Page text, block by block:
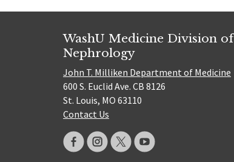
WashU Medicine Division of
Nephrology
John T. Milliken Department of Medicine
600 S. Euclid Ave. CB 8126
St. Louis, MO 63110
Contact Us